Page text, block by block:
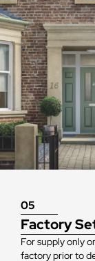
05
Factory
For supply only
factory prior to